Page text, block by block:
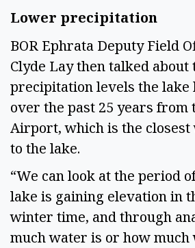
Lower precipitation
BOR Ephrata Deputy Field
Clyde Lay then talked about
precipitation levels the lake
over the past 25 years from
Airport, which is the
to the lake.
“We can look at the period
lake is gaining elevation in
winter time, and through
much water is or how